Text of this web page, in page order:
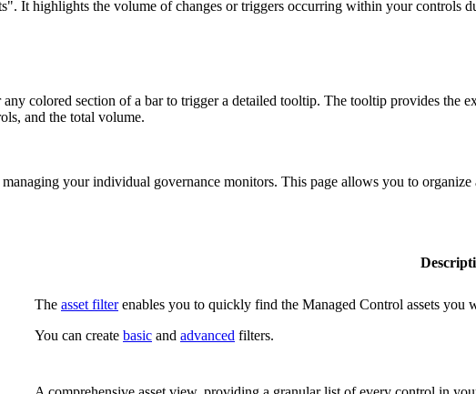
It highlights the volume of changes or triggers occurring within your controls
colored section of a bar to trigger a detailed tooltip. The tooltip provides the
and the total volume.
your individual governance monitors. This page allows you to
The asset filterenables you to quickly find the Managed Control assets you
You can create basic and advanced filters.